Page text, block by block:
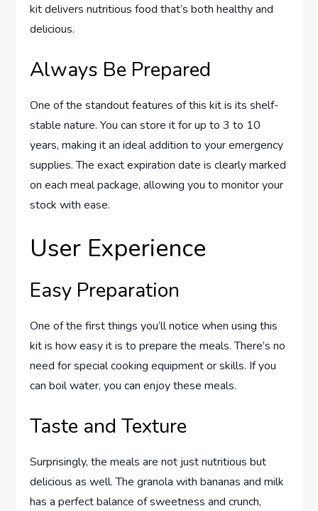
kit delivers nutritious food that’s both healthy and
delicious.
Always Be Prepared
One of the standout features of this kit is its shelf-
stable nature. You can store it for up to 3 to 10
years, making it an ideal addition to your emergency
supplies. The exact expiration date is clearly marked
on each meal package, allowing you to monitor your
stock with ease.
User Experience
Easy Preparation
One of the first things you’ll notice when using this
kit is how easy it is to prepare the meals. There’s no
need for special cooking equipment or skills. If you
can boil water, you can enjoy these meals.
Taste and Texture
Surprisingly, the meals are not just nutritious but
delicious as well. The granola with bananas and milk
has a perfect balance of sweetness and crunch,